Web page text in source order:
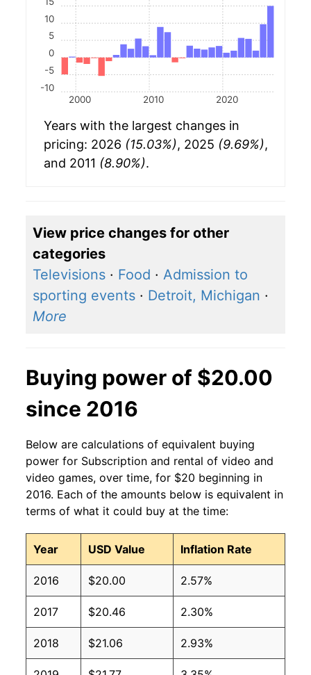
2000 2010 2020
-10
-5
0
5
10
Years with the largest changes in
pricing: 2026 (15.03%), 2025 (9.69%),
and 2011 (8.90%).
View price changes for other
categories
Televisions · Food · Admission to
sporting events · Detroit, Michigan ·
More
Buying power of $20.00
since 2016
Below are calculations of equivalent buying
power for Subscription and rental of video and
video games, over time, for $20 beginning in
2016. Each of the amounts below is equivalent in
terms of what it could buy at the time:
Year USD Value Inflation Rate
2016 $20.00 2.57%
2017 $20.46 2.30%
2018 $21.06 2.93%